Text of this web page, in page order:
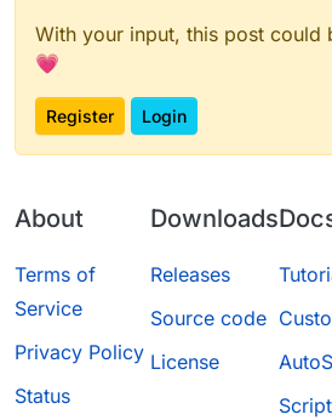
With your input, this post could
💗
Register Login
About
Terms of
Service
Privacy Policy
Status
Downloads
Releases
Source code
License